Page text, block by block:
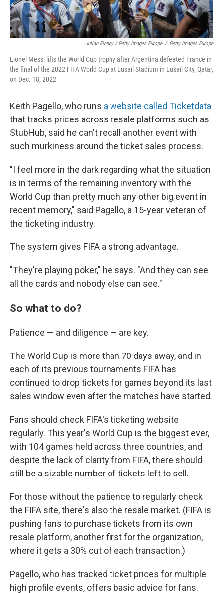
Julian Finney / Getty Images Europe / Getty Images Europe
Lionel Messi lifts the World Cup trophy after Argentina defeated France in
the final of the 2022 FIFA World Cup at Lusail Stadium in Lusail City, Qatar,
on Dec. 18, 2022
Keith Pagello, who runs a website called Ticketdata
that tracks prices across resale platforms such as
StubHub, said he can't recall another event with
such murkiness around the ticket sales process.
"I feel more in the dark regarding what the situation
is in terms of the remaining inventory with the
World Cup than pretty much any other big event in
recent memory," said Pagello, a 15-year veteran of
the ticketing industry.
The system gives FIFA a strong advantage.
"They're playing poker," he says. "And they can see
all the cards and nobody else can see."
So what to do?
Patience — and diligence — are key.
The World Cup is more than 70 days away, and in
each of its previous tournaments FIFA has
continued to drop tickets for games beyond its last
sales window even after the matches have started.
Fans should check FIFA's ticketing website
regularly. This year's World Cup is the biggest ever,
with 104 games held across three countries, and
despite the lack of clarity from FIFA, there should
still be a sizable number of tickets left to sell.
For those without the patience to regularly check
the FIFA site, there's also the resale market. (FIFA is
pushing fans to purchase tickets from its own
resale platform, another first for the organization,
where it gets a 30% cut of each transaction.)
Pagello, who has tracked ticket prices for multiple
high profile events, offers basic advice for fans.